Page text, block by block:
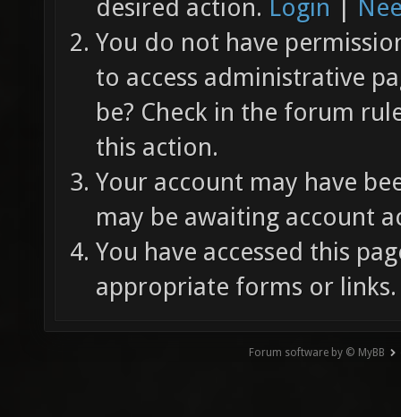
desired action. Login |
You do not have
to access administrative
be? Check in the forum
this action.
Your account may have
may be awaiting account
You have accessed this
appropriate forms or links.
Forum software by © MyBB